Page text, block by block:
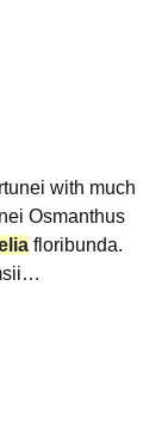
with much
Osmanthus
floribunda.